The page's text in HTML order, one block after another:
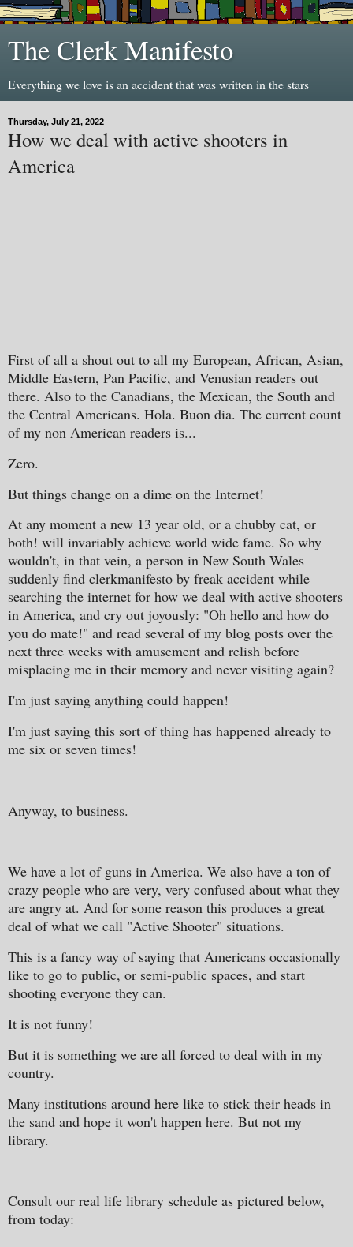
The Clerk Manifesto
Everything we love is an accident that was written in the stars
Thursday, July 21, 2022
How we deal with active shooters in
America
First of all a shout out to all my European, African, Asian,
Middle Eastern, Pan Pacific, and Venusian readers out
there. Also to the Canadians, the Mexican, the South and
the Central Americans. Hola. Buon dia. The current count
of my non American readers is...
Zero.
But things change on a dime on the Internet!
At any moment a new 13 year old, or a chubby cat, or
both! will invariably achieve world wide fame. So why
wouldn't, in that vein, a person in New South Wales
suddenly find clerkmanifesto by freak accident while
searching the internet for how we deal with active shooters
in America, and cry out joyously: "Oh hello and how do
you do mate!" and read several of my blog posts over the
next three weeks with amusement and relish before
misplacing me in their memory and never visiting again?
I'm just saying anything could happen!
I'm just saying this sort of thing has happened already to
me six or seven times!
Anyway, to business.
We have a lot of guns in America. We also have a ton of
crazy people who are very, very confused about what they
are angry at. And for some reason this produces a great
deal of what we call "Active Shooter" situations.
This is a fancy way of saying that Americans occasionally
like to go to public, or semi-public spaces, and start
shooting everyone they can.
It is not funny!
But it is something we are all forced to deal with in my
country.
Many institutions around here like to stick their heads in
the sand and hope it won't happen here. But not my
library.
Consult our real life library schedule as pictured below,
from today: